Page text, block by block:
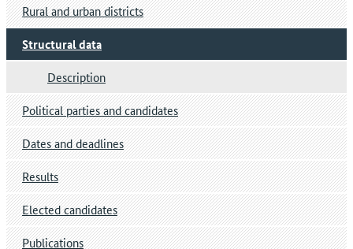
Rural and urban districts
Structural data
Description
Political parties and candidates
Dates and deadlines
Results
Elected candidates
Publications